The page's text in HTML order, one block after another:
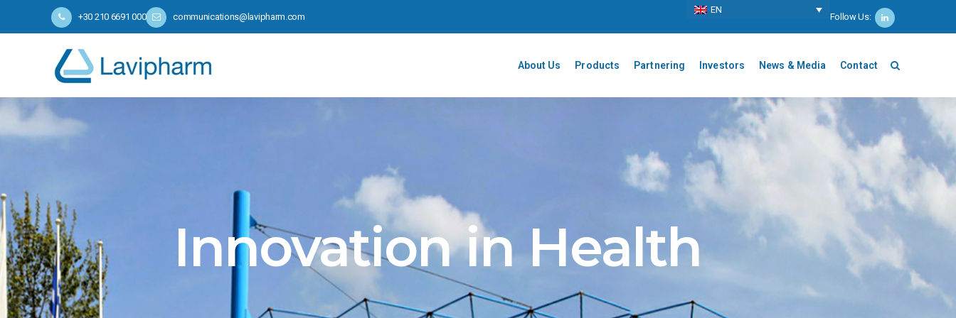
+30 210 6691 000 communications@lavipharm.com
ΕΝ
Follow Us:
About Us Products Partnering Investors News & Media Contact
Innovation in Health